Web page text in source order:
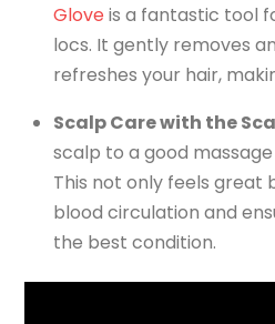
Glove is a fantastic tool
locs. It gently removes
refreshes your hair,
Scalp Care with the
scalp to a good massage
This not only feels great
blood circulation and
the best condition.